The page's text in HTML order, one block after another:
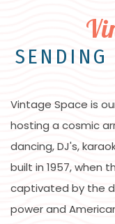
Vintage Space is
hosting a cosmic
dancing, DJ's,
built in 1957, when
captivated by the
power and